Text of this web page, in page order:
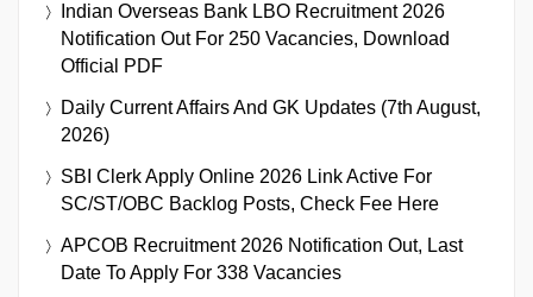
Indian Overseas Bank LBO Recruitment 2026
Notification Out For 250 Vacancies, Download
Official PDF
Daily Current Affairs And GK Updates (7th August,
2026)
SBI Clerk Apply Online 2026 Link Active For
SC/ST/OBC Backlog Posts, Check Fee Here
APCOB Recruitment 2026 Notification Out, Last
Date To Apply For 338 Vacancies